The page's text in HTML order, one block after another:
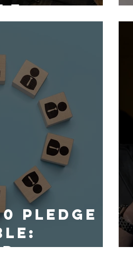
Pledge